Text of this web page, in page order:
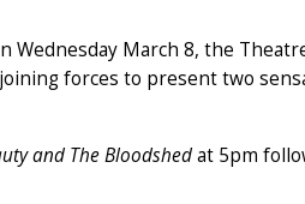
Wednesday March 8, the
forces to present two
and The Bloodshedat 5pm